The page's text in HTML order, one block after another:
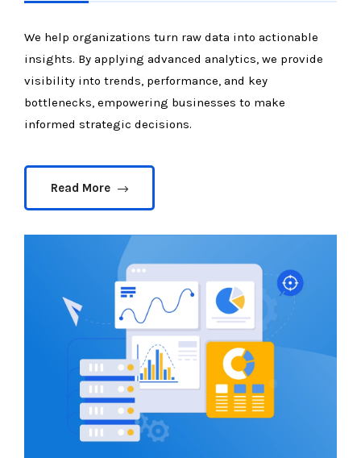
We help organizations turn raw data into actionable
insights. By applying advanced analytics, we provide
visibility into trends, performance, and key
bottlenecks, empowering businesses to make
informed strategic decisions.
Read More